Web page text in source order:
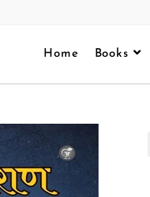
Home Books